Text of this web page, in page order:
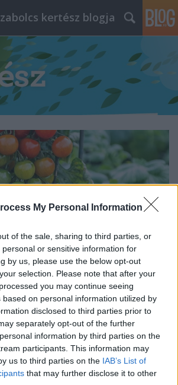
My Personal Information
of the sale, sharing to third parties, or
or sensitive information for
by us, please use the below opt-out
selection. Please note that after your
you may continue seeing
based on personal information utilized by
disclosed to third parties prior to
separately opt-out of the further
information by third parties on the
participants. This information may
us to third parties on the IAB’s List of
that may further disclose it to other
kertész blogja
augusztus 17.
a krumplicsomról? A
járatos kertészkedők talán már